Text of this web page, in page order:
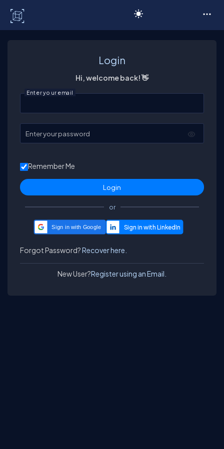
Login
Hi, welcome back! 👋
Enter your email
Enter your password
Remember Me
or
Sign in with Google
Forgot Password?Recover here.
New User?Register using an Email.